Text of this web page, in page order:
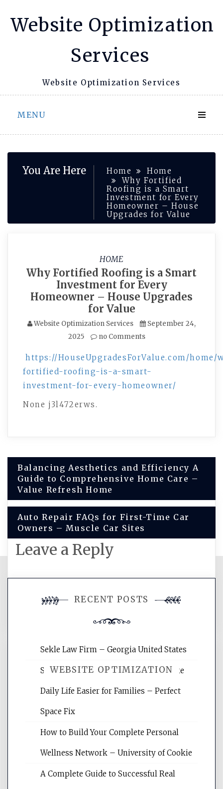
Website Optimization
Services
Website Optimization Services
MENU
You Are Here Home
Home
Why Fortified
Roofing is a Smart
Investment for Every
Homeowner – House
Upgrades for Value
HOME
Why Fortified Roofing is a Smart
Investment for Every
Homeowner – House Upgrades
for Value
Website Optimization Services
September 24,
2025
no Comments
https://HouseUpgradesForValue.com/home/
fortified-roofing-is-a-smart-
investment-for-every-homeowner/
None j3l472erws.
Post
navigation
Balancing Aesthetics and Efficiency A
Guide to Comprehensive Home Care –
Value Refresh Home
Auto Repair FAQs for First-Time Car
Owners – Muscle Car Sites
Leave a Reply
comment.
WEBSITE OPTIMIZATION
Website Optimization Services is your
websites, increasing your site's search
reading internet marketing articles,
RECENT POSTS
Sekle Law Firm – Georgia United States
Smart Home Improvements That Make
Daily Life Easier for Families – Perfect
Space Fix
How to Build Your Complete Personal
Wellness Network – University of Cookie
A Complete Guide to Successful Real